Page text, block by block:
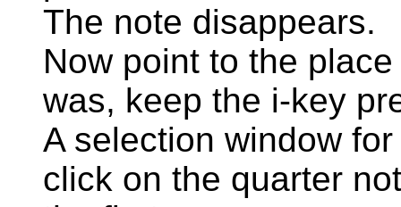
The note disappears.
Now point to the
was, keep the i-key
A selection window
click on the quarter